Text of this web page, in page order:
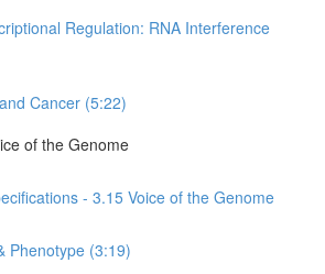
Regulation: RNA Interference
Cancer (5:22)
of the Genome
- 3.15 Voice of the Genome
Phenotype (3:19)